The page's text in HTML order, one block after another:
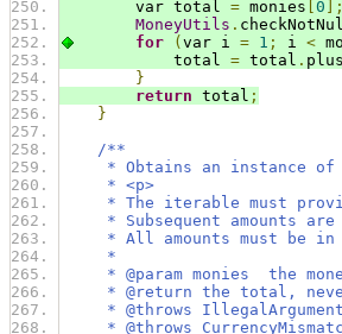
var total = monies 0 ];
MoneyUtils .
for
( var i = 1 ; i <
total = total . plus
}
return total ;
}
/**
* Obtains an instance of
* <p>
* The iterable must
* Subsequent amounts are
* All amounts must be in
*
* @param monies  the
* @return the total,
* @throws
* @throws